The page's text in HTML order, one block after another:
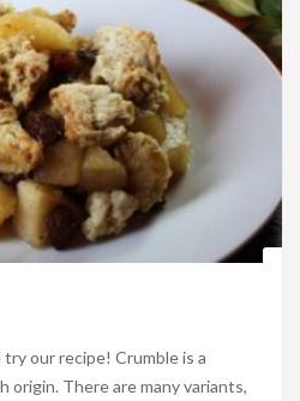
our recipe! Crumble is a
origin. There are many variants,